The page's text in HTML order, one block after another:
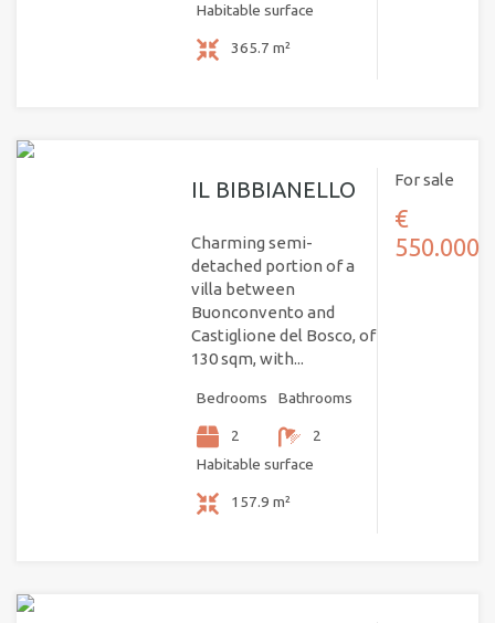
Habitable surface
365.7 m²
IL BIBBIANELLO
Charming semi-
detached portion of a
villa between
Buonconvento and
Castiglione del Bosco, of
130 sqm, with...
Bedrooms
2
Bathrooms
2
Habitable surface
157.9 m²
For sale
€
550.000